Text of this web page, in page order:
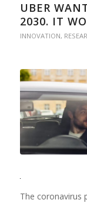
UBER
2030. IT
INNOVATION,
The coronavirus